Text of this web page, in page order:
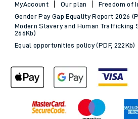
MyAccount
Our plan
Freedom of
Gender Pay Gap Equality Report 2026
Modern Slavery and Human Trafficking
266Kb)
Equal opportunities policy (PDF, 222Kb)